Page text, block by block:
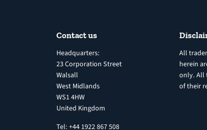
Contact us
Headquarters:
23 Corporation Street
Walsall
West Midlands
WS1 4HW
United Kingdom
Tel: +44 1922 867 508
All
herein
only. All
of their